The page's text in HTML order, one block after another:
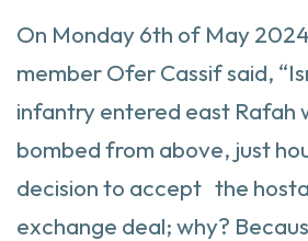
On Monday 6th of May
member Ofer Cassif said,
infantry entered east Rafah
bombed from above, just
decision to accept the
exchange deal; why?